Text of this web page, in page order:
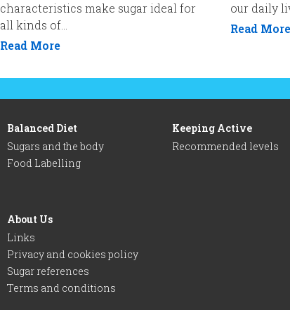
characteristics make sugar ideal for
all kinds of...
Read More
our daily
Read More
Balanced Diet
Sugars and the body
Food Labelling
Keeping Active
Recommended levels
About Us
Links
Privacy and cookies policy
Sugar references
Terms and conditions